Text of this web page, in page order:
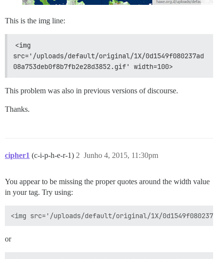
This is the img line:
<img
src='/uploads/default/original/1X/0d1549f080237ad
08a753deb0f8b7fb2e28d3852.gif' width=100>
This problem was also in previous versions of discourse.
Thanks.
cipher1 (c-i-p-h-e-r-1) Junho 4, 2015, 11:30pm
2
You appear to be missing the proper quotes around the width value
in your tag. Try using:
or